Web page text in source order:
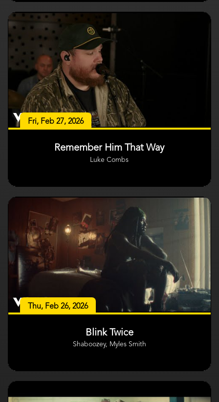
Fri, Feb 27, 2026
Remember Him That Way
Luke Combs
Thu, Feb 26, 2026
Blink Twice
Shaboozey, Myles Smith